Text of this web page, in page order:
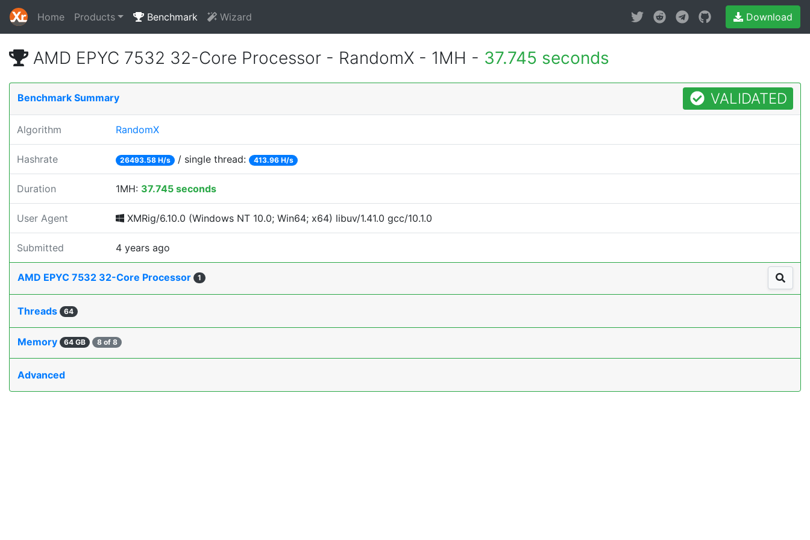
Home Products Benchmark Wizard Download
AMD EPYC 7532 32-Core Processor - RandomX - 1MH - 37.745 seconds
Benchmark Summary VALIDATED
Algorithm RandomX
Hashrate 26493.58 H/s / single thread: 413.96 H/s
Duration 1MH: 37.745 seconds
User Agent XMRig/6.10.0 (Windows NT 10.0; Win64; x64) libuv/1.41.0 gcc/10.1.0
Submitted 4 years ago
AMD EPYC 7532 32-Core Processor 1
Threads 64
Memory 64 GB 8 of 8
Advanced